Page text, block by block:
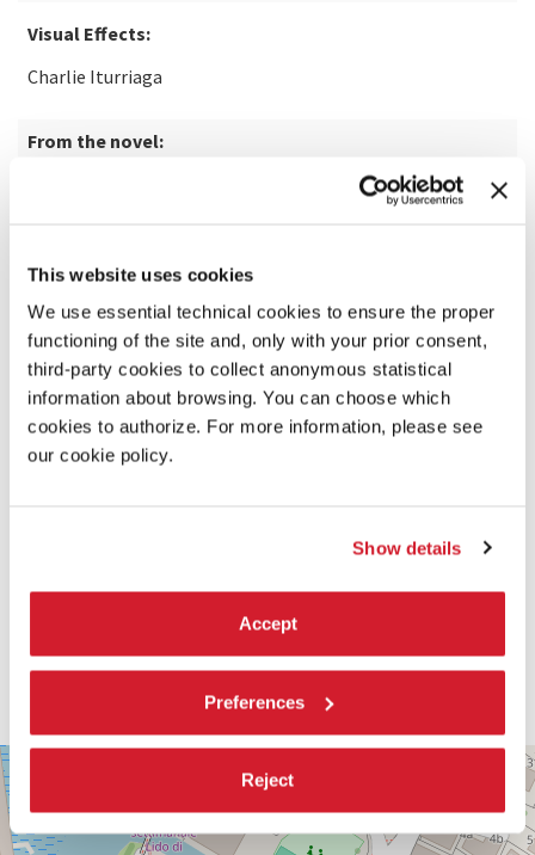
This website uses cookies
We use essential technical cookies to ensure the proper
functioning of the site and, only with your prior consent,
third-party cookies to collect anonymous statistical
information about browsing. You can choose which
cookies to authorize. For more information, please see
our cookie policy.
Show details
Accept
Preferences
Reject
Visual Effects:
Charlie Iturriaga
From the novel:
READ MORE ABOUT THE FILM
PALABIENNALE
VIA
SANDRO
GALLO
−